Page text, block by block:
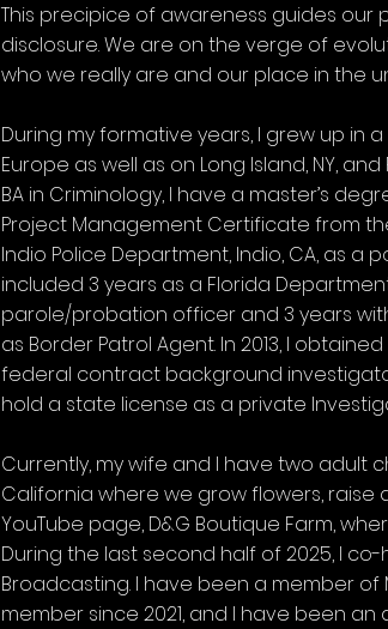
This precipice of awareness guides
disclosure. We are on the verge of
who we really are and our place in the
During my formative years, I grew up in
Europe as well as on Long Island, NY,
BA in Criminology, I have a master’s
Project Management Certificate from
Indio Police Department, Indio, CA, as
included 3 years as a Florida
parole/probation officer and 3 years
as Border Patrol Agent. In 2013, I
federal contract background investigator
hold a state license as a private
Currently, my wife and I have two adult
California where we grow flowers, raise
YouTube page, D&G Boutique Farm,
During the last second half of 2025, I
Broadcasting. I have been a member of
member since 2021, and I have been